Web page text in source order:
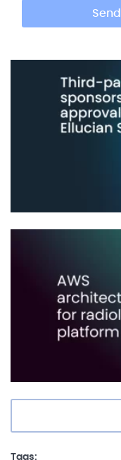
Tags: